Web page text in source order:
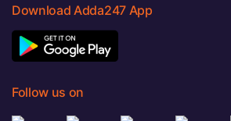
Download Adda247 App
Follow us on